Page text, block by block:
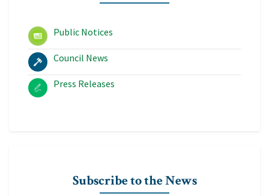
Public Notices
Council News
Press Releases
Subscribe to the News